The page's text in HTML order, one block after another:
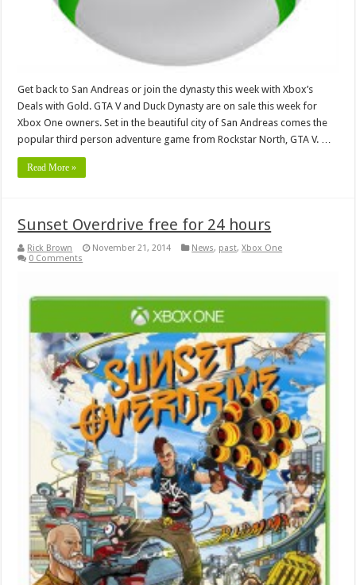
Get back to San Andreas or join the dynasty this week with Xbox’s
Deals with Gold. GTA V and Duck Dynasty are on sale this week for
Xbox One owners. Set in the beautiful city of San Andreas comes the
popular third person adventure game from Rockstar North, GTA V. …
Read More »
Sunset Overdrive free for 24 hours
Rick Brown November 21, 2014 News, past,Xbox One
0 Comments